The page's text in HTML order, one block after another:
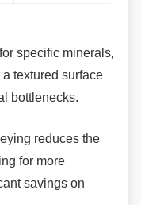
specific minerals,
textured surface
bottlenecks.
reduces the
for more
savings on